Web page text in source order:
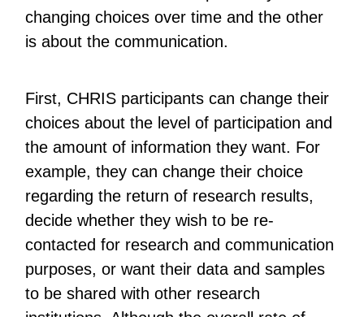
changing choices over time and the other
is about the communication.
First, CHRIS participants can change their
choices about the level of participation and
the amount of information they want. For
example, they can change their choice
regarding the return of research results,
decide whether they wish to be re-
contacted for research and communication
purposes, or want their data and samples
to be shared with other research